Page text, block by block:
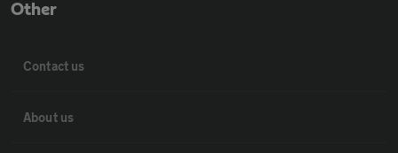
Other
Contact us
About us